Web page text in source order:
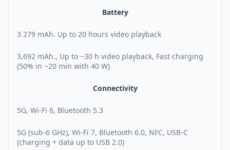
Battery
3 279 mAh. Up to 20 hours video playback
3,692 mAh., Up to ~30 h video playback, Fast charging
(50% in ~20 min with 40 W)
Connectivity
5G, Wi-Fi 6, Bluetooth 5.3
5G (sub-6 GHz), Wi-Fi 7, Bluetooth 6.0, NFC, USB-C
(charging + data up to USB 2.0)